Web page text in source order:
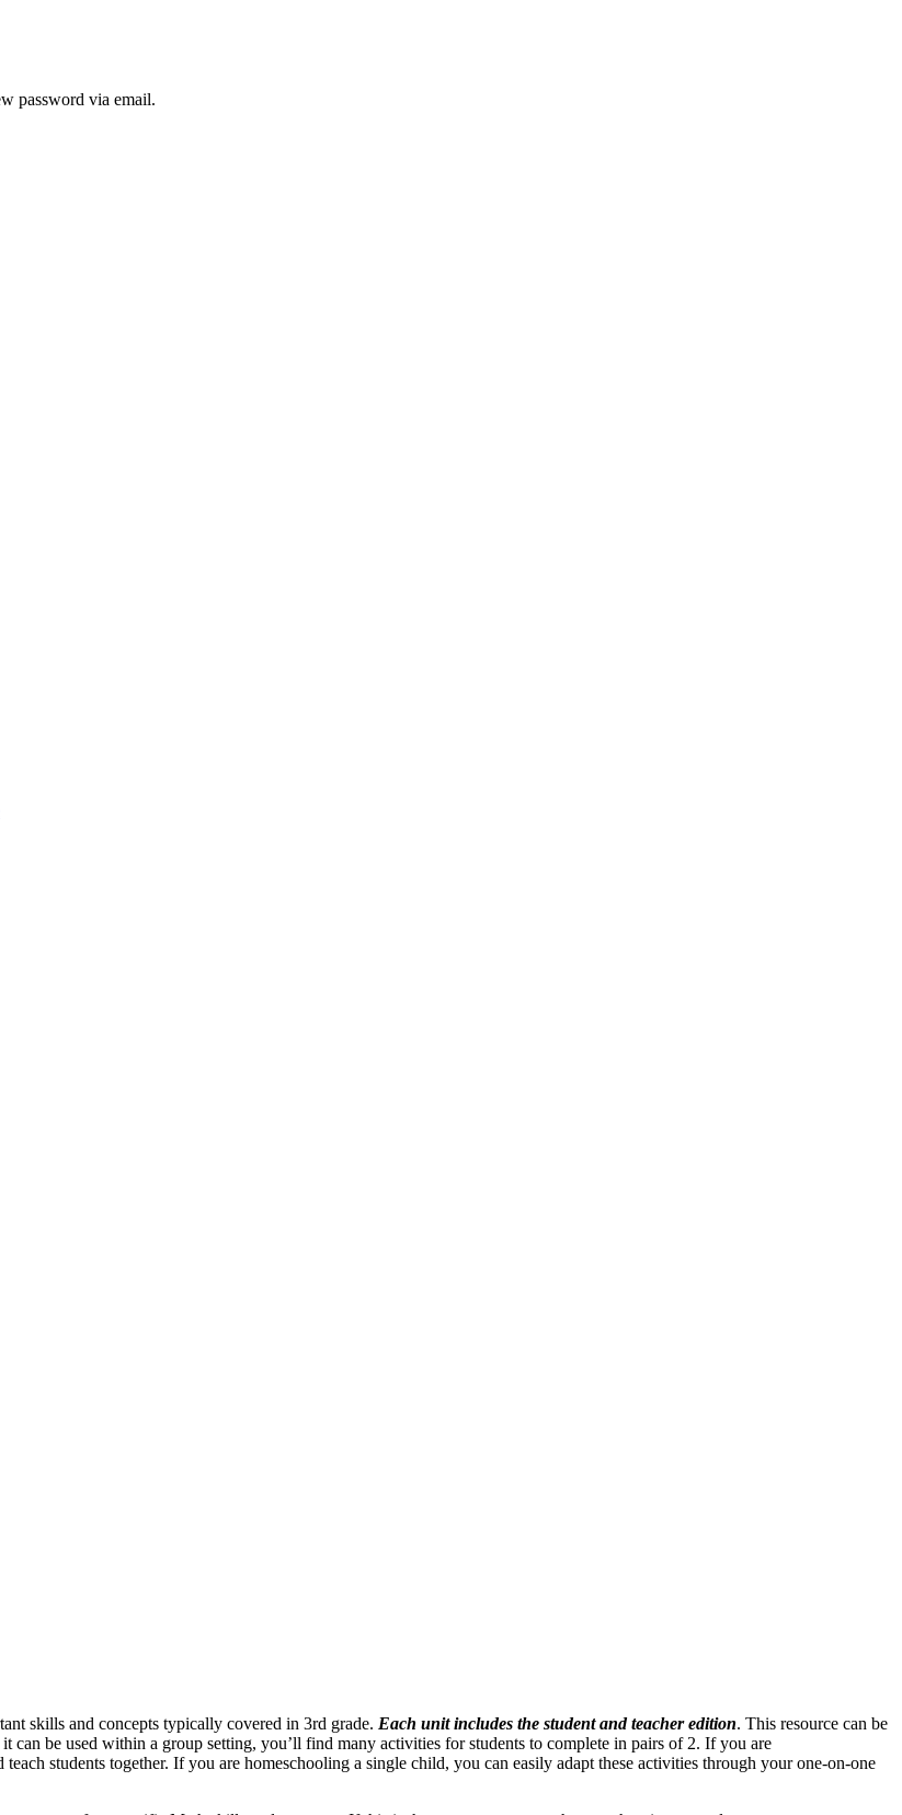
password via email.
skills and concepts typically covered in 3rd grade. Each unit includes the student and teacher edition. This resource can be
can be used within a group setting, you’ll find many activities for students to complete in pairs of 2. If you are
teach students together. If you are homeschooling a single child, you can easily adapt these activities through your one-on-one